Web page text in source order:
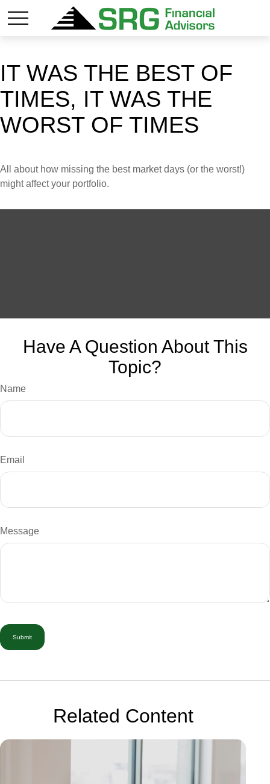
IT WAS THE BEST OF
TIMES, IT WAS THE
WORST OF TIMES
All about how missing the best market days (or the worst!)
might affect your portfolio.
Have A Question About This
Topic?
Name
Email
Message
Related Content